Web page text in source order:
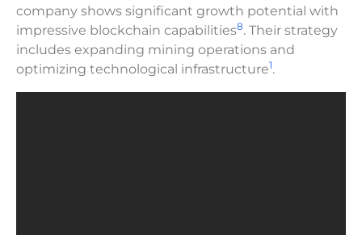
company shows significant growth potential with
impressive blockchain capabilities8. Their strategy
includes expanding mining operations and
optimizing technological infrastructure1.